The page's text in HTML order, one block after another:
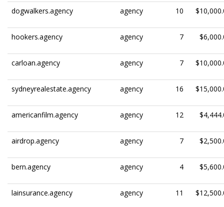
dogwalkers.agency agency 10
hookers.agency agency 7
carloan.agency agency 7
sydneyrealestate.agency agency 16
americanfilm.agency agency 12
airdrop.agency agency 7
bern.agency agency 4
lainsurance.agency agency 11